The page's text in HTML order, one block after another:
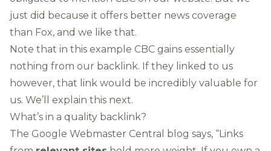
just did because it offers better news coverage
than Fox, and we like that.
Note that in this example CBC gains essentially
nothing from our backlink. If they linked to us
however, that link would be incredibly valuable for
us. We’ll explain this next.
What’s in a quality backlink?
The Google Webmaster Central blog says, “Links